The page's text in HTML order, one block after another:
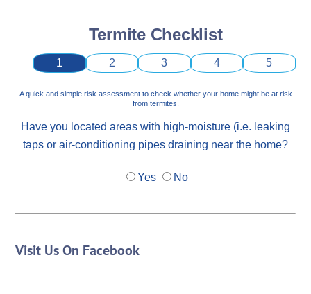
Termite Checklist
1 2 3 4 5
A quick and simple risk assessment to check whether your home might be at risk
from termites.
Have you located areas with high-moisture (i.e. leaking
taps or air-conditioning pipes draining near the home?
Yes No
Visit Us On Facebook